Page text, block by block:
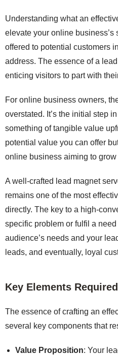
Understanding what an
elevate your online
offered to potential customers
address. The essence of a
enticing visitors to part with
For online business owners,
overstated. It’s the initial step
something of tangible value
potential value you can offer
online business aiming to
A well-crafted lead magnet
remains one of the most
directly. The key to a high-
specific problem or fulfil a
audience’s needs and your
leads, and eventually, loyal
Key Elements Required
The essence of crafting an
several key components that
Value Proposition: Your